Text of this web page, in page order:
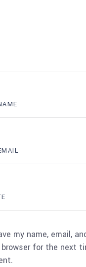
my name, email,
for the next